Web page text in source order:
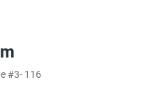
#3- 116